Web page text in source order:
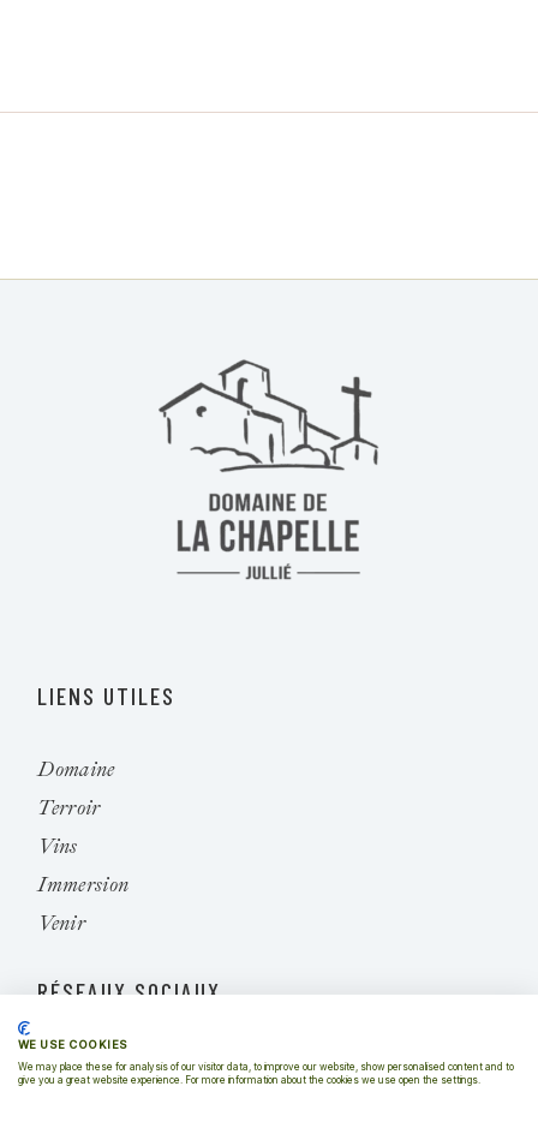
LIENS UTILES
Domaine
Terroir
Vins
Immersion
Venir
RÉSEAUX SOCIAUX
Instagram
WE USE COOKIES
We may place these for analysis of our visitor data, to improve our website, show personalised content and to
give you a great website experience. For more information about the cookies we use open the settings.